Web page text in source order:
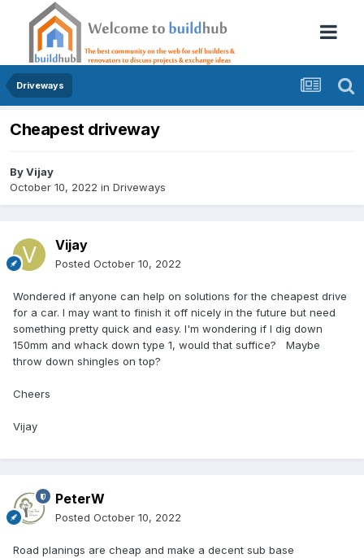
Driveways
Cheapest driveway
ByVijay
October 10, 2022 in Driveways
Vijay
Posted October 10, 2022
Wondered if anyone can help on solutions for the cheapest drive
for a car. I may want to finish it off nicely in the future but need
something pretty quick and easy. I'm wondering if I dig down
150mm and whack down type 1, would that suffice? Maybe
throw down shingles on top?
Cheers
Vijay
PeterW
Posted October 10, 2022
Road planings are cheap and make a decent sub base